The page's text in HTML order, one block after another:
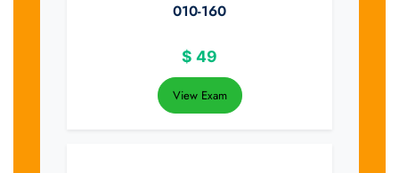
010-160
$ 49
View Exam